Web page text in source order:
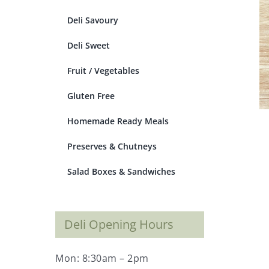
Deli Savoury
Deli Sweet
Fruit / Vegetables
Gluten Free
Homemade Ready Meals
Preserves & Chutneys
Salad Boxes & Sandwiches
Deli Opening Hours
Mon: 8:30am – 2pm